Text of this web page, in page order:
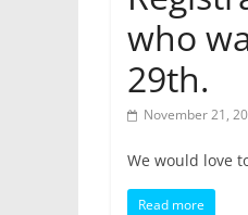
who
29th.
November 21,
We would love
Read more